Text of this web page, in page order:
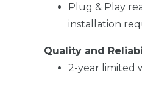
Plug & Play
installation
Quality and
2-year limited